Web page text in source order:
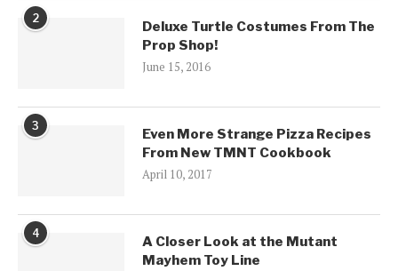
2
Deluxe Turtle Costumes From The
Prop Shop!
June 15, 2016
3
Even More Strange Pizza Recipes
From New TMNT Cookbook
April 10, 2017
4
A Closer Look at the Mutant
Mayhem Toy Line